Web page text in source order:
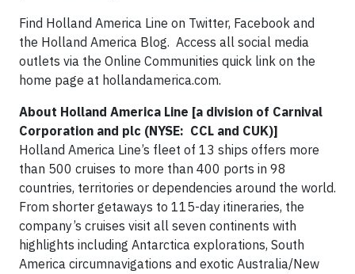
Find Holland America Line on Twitter, Facebook and
the Holland America Blog. Access all social media
outlets via the Online Communities quick link on the
home page at hollandamerica.com.
About Holland America Line [a division of Carnival
Corporation and plc (NYSE: CCL and CUK)]
Holland America Line’s fleet of 13 ships offers more
than 500 cruises to more than 400 ports in 98
countries, territories or dependencies around the world.
From shorter getaways to 115-day itineraries, the
company’s cruises visit all seven continents with
highlights including Antarctica explorations, South
America circumnavigations and exotic Australia/New